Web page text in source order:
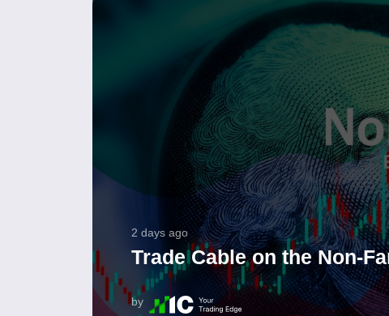
2 days ago
Trade Cable on the Non-
by